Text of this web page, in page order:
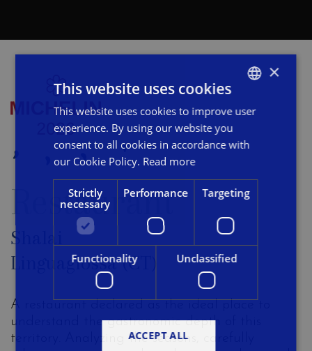
Restaurant
Shalai
Linguaglossa (CT)
A restaurant declared as the ideal place to
understand the gastronomic depth of this
territory. Analyzing the seasons, carefully
ITALIAN
×
This website uses cookies
This website uses cookies to improve user
experience. By using our website you
consent to all cookies in accordance with
our Cookie Policy. Read more
Strictly
necessary
Performance Targeting
Functionality Unclassified
ACCEPT ALL